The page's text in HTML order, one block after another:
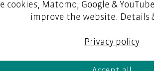
What once sounded like
think, and even be creative.
cookies, Matomo, Google &
improve the website. Details
Privacy policy